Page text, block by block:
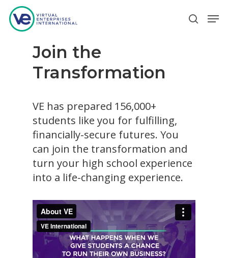
Hit enter to search or ESC to close
Join the
Transformation
VE has prepared 156,000+
students like you for fulfilling,
financially-secure futures. You
can join the transformation and
turn your high school experience
into a life-changing experience.